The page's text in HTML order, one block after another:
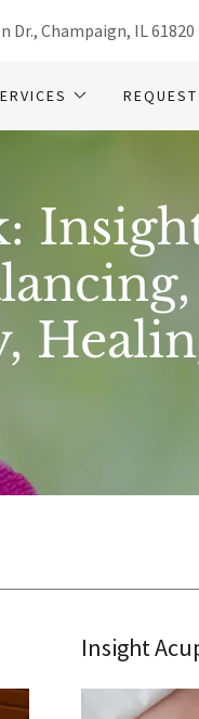
Champaign, IL 61820
Insight